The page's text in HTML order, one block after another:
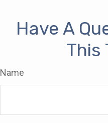
Have A
This
Name